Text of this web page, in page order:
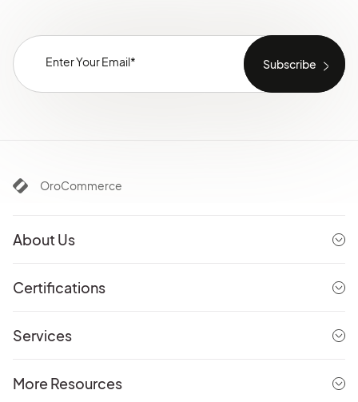
OroCommerce
About Us
Certifications
Services
More Resources